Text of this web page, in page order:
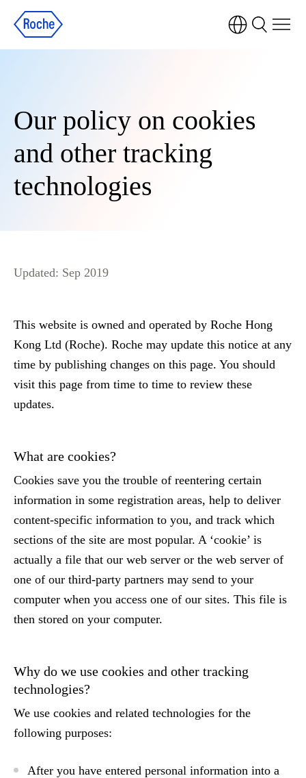
Our policy on cookies
and other tracking
technologies
Updated: Sep 2019
This website is owned and operated by Roche Hong
Kong Ltd (Roche). Roche may update this notice at any
time by publishing changes on this page. You should
visit this page from time to time to review these
updates.
What are cookies?
Cookies save you the trouble of reentering certain
information in some registration areas, help to deliver
content-specific information to you, and track which
sections of the site are most popular. A ‘cookie’ is
actually a file that our web server or the web server of
one of our third-party partners may send to your
computer when you access one of our sites. This file is
then stored on your computer.
Why do we use cookies and other tracking
technologies?
We use cookies and related technologies for the
following purposes:
After you have entered personal information into a